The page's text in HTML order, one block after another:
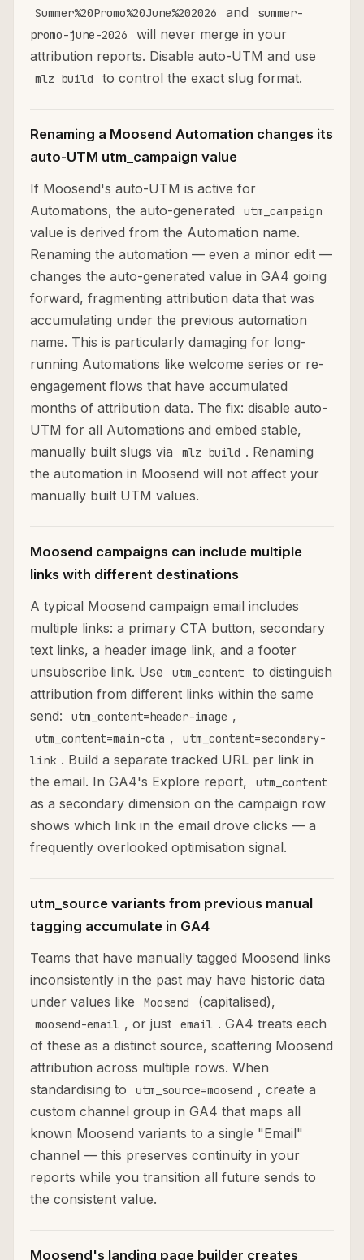
Summer%20Promo%20June%202026 and
summer-
promo-june-2026
will never merge in your
attribution reports. Disable auto-UTM and use
mlz build to control the exact slug format.
Renaming a Moosend Automation changes its
auto-UTM utm_campaign value
If Moosend's auto-UTM is active for
Automations, the auto-generated
utm_campaign
value is derived from the Automation name.
Renaming the automation — even a minor edit —
changes the auto-generated value in GA4 going
forward, fragmenting attribution data that was
accumulating under the previous automation
name. This is particularly damaging for long-
running Automations like welcome series or re-
engagement flows that have accumulated
months of attribution data. The fix: disable auto-
UTM for all Automations and embed stable,
manually built slugs via
mlz build . Renaming
the automation in Moosend will not affect your
manually built UTM values.
Moosend campaigns can include multiple
links with different destinations
A typical Moosend campaign email includes
multiple links: a primary CTA button, secondary
text links, a header image link, and a footer
unsubscribe link. Use
utm_content
to distinguish
attribution from different links within the same
send:
utm_content=header-image ,
utm_content=main-cta ,
utm_content=secondary-
link . Build a separate tracked URL per link in
the email. In GA4's Explore report,
utm_content
as a secondary dimension on the campaign row
shows which link in the email drove clicks — a
frequently overlooked optimisation signal.
utm_source variants from previous manual
tagging accumulate in GA4
Teams that have manually tagged Moosend links
inconsistently in the past may have historic data
under values like
Moosend (capitalised),
moosend-email , or just email . GA4 treats each
of these as a distinct source, scattering Moosend
attribution across multiple rows. When
standardising to
utm_source=moosend , create a
custom channel group in GA4 that maps all
known Moosend variants to a single "Email"
channel — this preserves continuity in your
reports while you transition all future sends to
the consistent value.
Moosend's landing page builder creates